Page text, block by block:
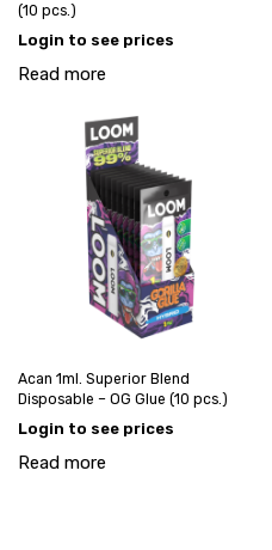
(10 pcs.)
Login to see prices
Read more
Acan 1ml. Superior Blend
Disposable – OG Glue (10 pcs.)
Login to see prices
Read more